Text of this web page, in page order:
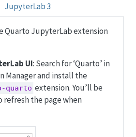
JupyterLab 3
Quarto JupyterLab extension
UI: Search for ‘Quarto’ in
Manager and install the
quarto extension. You’ll be
the page when